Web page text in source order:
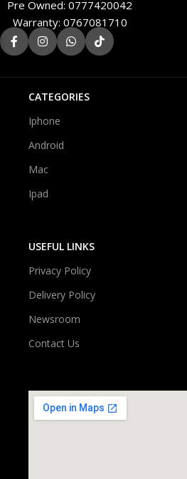
Pre Owned: 0777420042
Warranty: 0767081710
CATEGORIES
Iphone
Android
Mac
Ipad
USEFUL LINKS
Privacy Policy
Delivery Policy
Newsroom
Contact Us